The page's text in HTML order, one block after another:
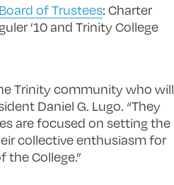
Board of Trustees: Charter
’10 and Trinity College
Trinity community who will
Daniel G. Lugo. “They
are focused on setting the
collective enthusiasm for
College.”